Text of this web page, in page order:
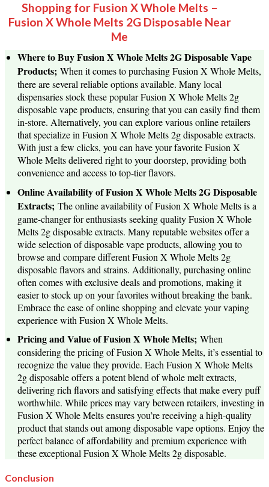
Shopping for Fusion X Whole Melts –
Fusion X Whole Melts 2G Disposable Near
Me
Where to Buy Fusion X Whole Melts 2G Disposable Vape
Products; When it comes to purchasing Fusion X Whole Melts,
there are several reliable options available. Many local
dispensaries stock these popular Fusion X Whole Melts 2g
disposable vape products, ensuring that you can easily find them
in-store. Alternatively, you can explore various online retailers
that specialize in Fusion X Whole Melts 2g disposable extracts.
With just a few clicks, you can have your favorite Fusion X
Whole Melts delivered right to your doorstep, providing both
convenience and access to top-tier flavors.
Online Availability of Fusion X Whole Melts 2G Disposable
Extracts; The online availability of Fusion X Whole Melts is a
game-changer for enthusiasts seeking quality Fusion X Whole
Melts 2g disposable extracts. Many reputable websites offer a
wide selection of disposable vape products, allowing you to
browse and compare different Fusion X Whole Melts 2g
disposable flavors and strains. Additionally, purchasing online
often comes with exclusive deals and promotions, making it
easier to stock up on your favorites without breaking the bank.
Embrace the ease of online shopping and elevate your vaping
experience with Fusion X Whole Melts.
Pricing and Value of Fusion X Whole Melts; When
considering the pricing of Fusion X Whole Melts, it’s essential to
recognize the value they provide. Each Fusion X Whole Melts
2g disposable offers a potent blend of whole melt extracts,
delivering rich flavors and satisfying effects that make every puff
worthwhile. While prices may vary between retailers, investing in
Fusion X Whole Melts ensures you’re receiving a high-quality
product that stands out among disposable vape options. Enjoy the
perfect balance of affordability and premium experience with
these exceptional Fusion X Whole Melts 2g disposable.
Conclusion